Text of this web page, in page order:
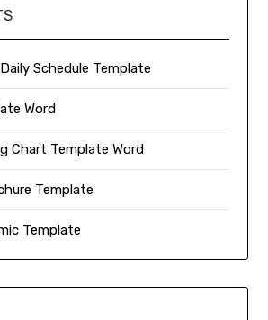
Schedule Template
Word
Chart Template Word
Template
Template